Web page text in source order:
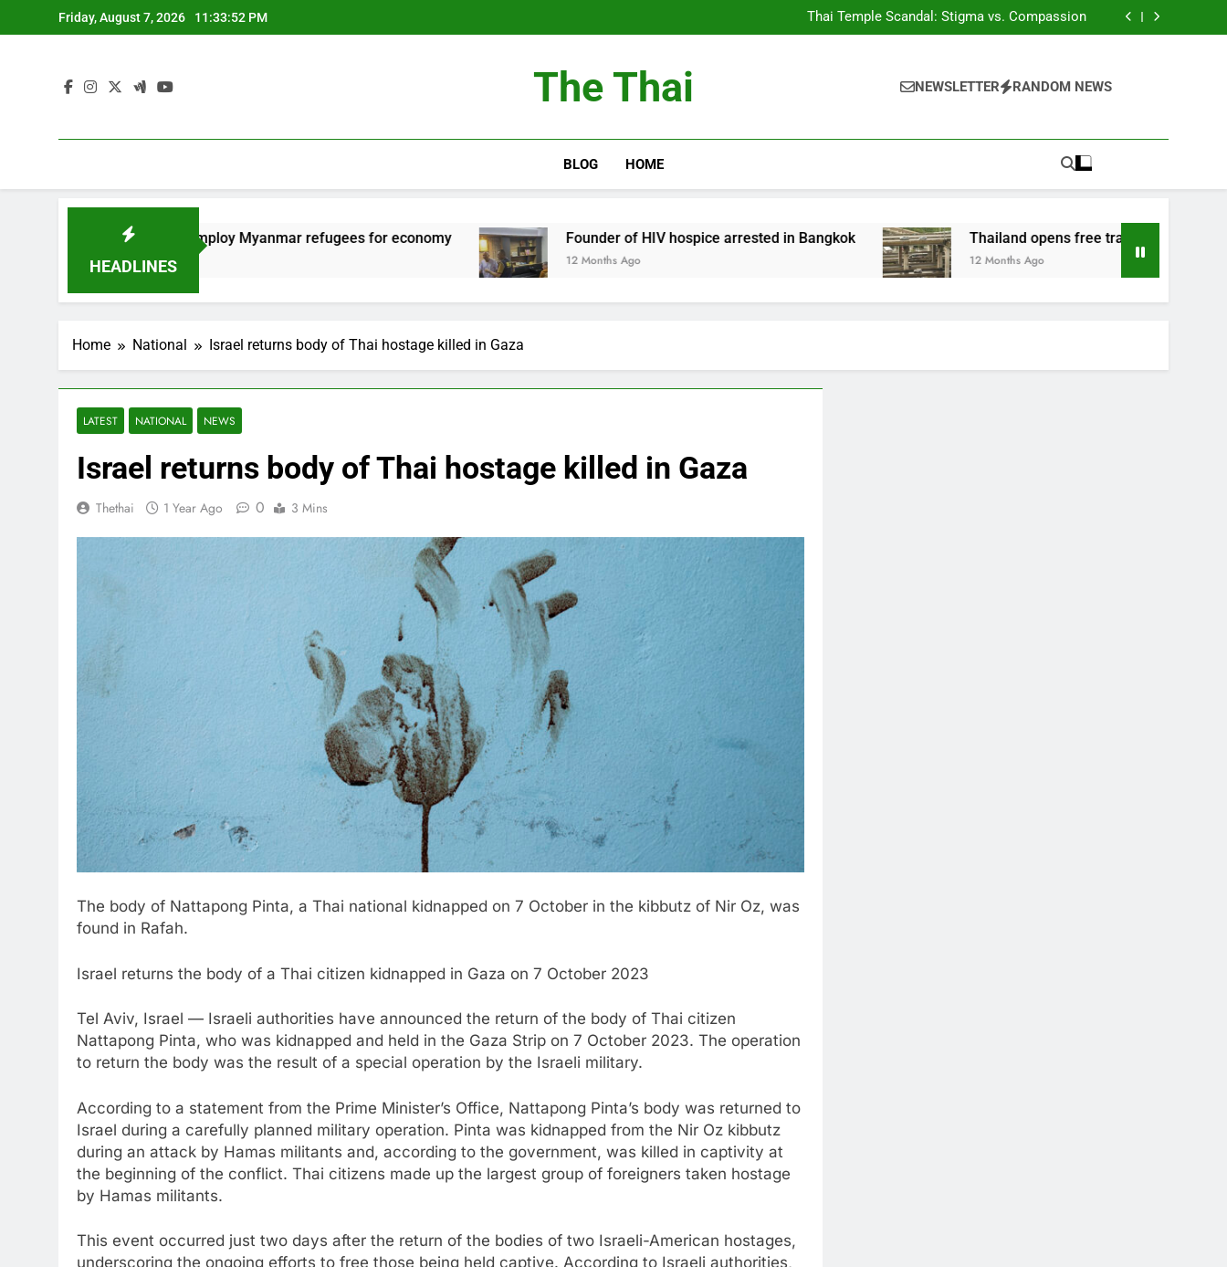
to
Friday, August 7, 2026 11:33:53 PM
Thai Temple Scandal: Stigma vs. Compassion
Thailand Cancels Hundreds of Thousands of Fake HealthCertificates
Thai Temple Scandal: Stigma vs. Compassion
Thailand Cancels Hundreds of Thousands of Fake HealthCertificates
The Thai NEWSLETTER RANDOM NEWS
BLOG HOME
HEADLINES
Thailand to employ Myanmar refugees for economy
12 Months Ago
Founder of HIV hospice arrested in Bangkok
12 Months Ago
Thailand opens free travel on M81 highway
12 Months Ago
Home National Israel returns body of Thai hostage killed in Gaza
LATEST NATIONAL NEWS
Israel returns body of Thai hostage killed in Gaza
Thethai 1 Year Ago 0 3 Mins
The body of Nattapong Pinta, a Thai national kidnapped on 7 October in the kibbutz of Nir Oz, was
found in Rafah.
Israel returns the body of a Thai citizen kidnapped in Gaza on 7 October 2023
Tel Aviv, Israel — Israeli authorities have announced the return of the body of Thai citizen
Nattapong Pinta, who was kidnapped and held in the Gaza Strip on 7 October 2023. The operation
to return the body was the result of a special operation by the Israeli military.
According to a statement from the Prime Minister’s Office, Nattapong Pinta’s body was returned to
Israel during a carefully planned military operation. Pinta was kidnapped from the Nir Oz kibbutz
during an attack by Hamas militants and, according to the government, was killed in captivity at
the beginning of the conflict. Thai citizens made up the largest group of foreigners taken hostage
by Hamas militants.
This event occurred just two days after the return of the bodies of two Israeli-American hostages,
underscoring the ongoing efforts to free those being held captive. According to Israeli authorities,